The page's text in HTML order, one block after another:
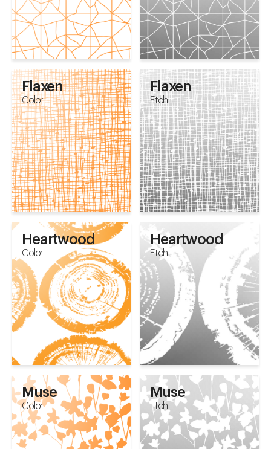
Flaxen
Color
Flaxen
Etch
Heartwood
Color
Heartwood
Etch
Muse
Color
Muse
Etch